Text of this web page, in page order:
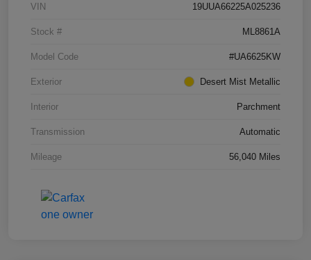
VIN 19UUA66225A025236
Stock # ML8861A
Model Code #UA6625KW
Exterior Desert Mist Metallic
Interior Parchment
Transmission Automatic
Mileage 56,040 Miles